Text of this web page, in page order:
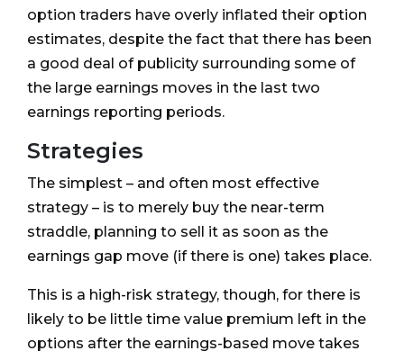
option traders have overly inflated their option
estimates, despite the fact that there has been
a good deal of publicity surrounding some of
the large earnings moves in the last two
earnings reporting periods.
Strategies
The simplest – and often most effective
strategy – is to merely buy the near-term
straddle, planning to sell it as soon as the
earnings gap move (if there is one) takes place.
This is a high-risk strategy, though, for there is
likely to be little time value premium left in the
options after the earnings-based move takes